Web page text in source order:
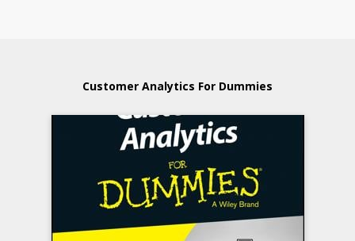
Customer Analytics For Dummies